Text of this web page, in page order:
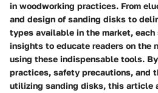
in woodworking practices. From
and design of sanding disks to
types available in the market,
insights to educate readers on the
using these indispensable tools.
practices, safety precautions, and
utilizing sanding disks, this article